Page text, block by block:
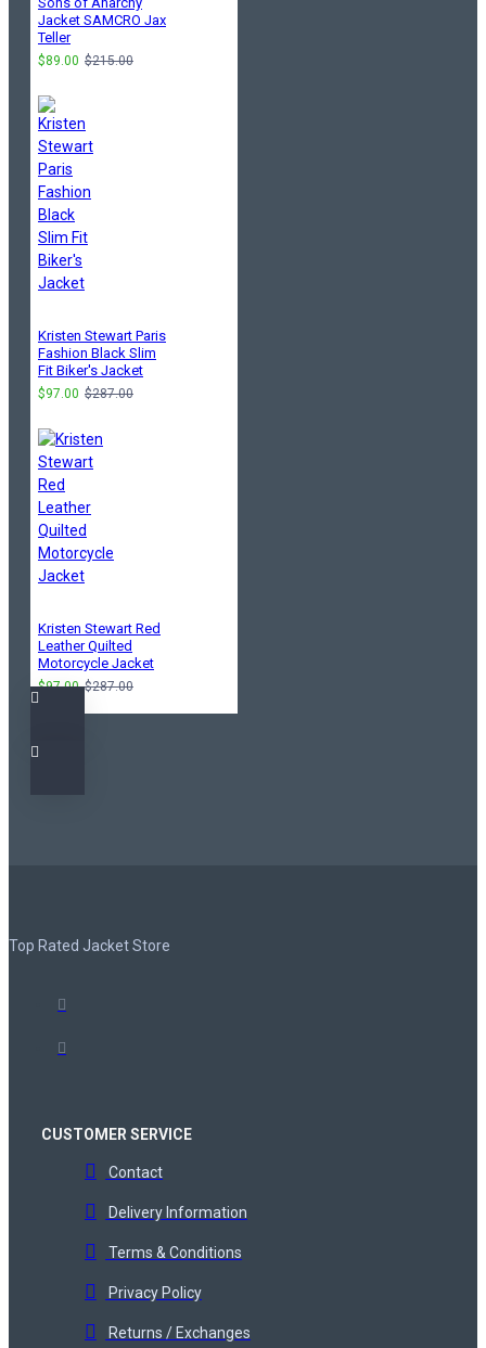
Jacket SAMCRO Jax
Teller
$89.00 $215.00
Kristen Stewart Paris
Fashion Black Slim
Fit Biker's Jacket
$97.00 $287.00
Kristen Stewart Red
Leather Quilted
Motorcycle Jacket
$97.00 $287.00
Top Rated Jacket Store
CUSTOMER SERVICE
Contact
Delivery Information
Terms & Conditions
Privacy Policy
Returns / Exchanges